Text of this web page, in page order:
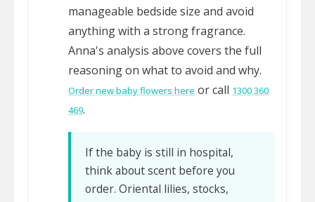
manageable bedside size and avoid
anything with a strong fragrance.
Anna's analysis above covers the full
reasoning on what to avoid and why.
Order new baby flowers here or call 1300 360
469.
If the baby is still in hospital,
think about scent before you
order. Oriental lilies, stocks,